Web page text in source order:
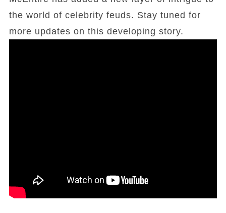
the world of celebrity feuds. Stay tuned for
more updates on this developing story.